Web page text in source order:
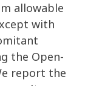
allowable
with
the Open-
report the